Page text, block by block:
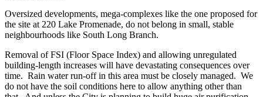
Oversized developments, mega-complexes like the one proposed for
the site at 220 Lake Promenade, do not belong in small, stable
neighbourhoods like South Long Branch.
Removal of FSI (Floor Space Index) and allowing unregulated
building-length increases will have devastating consequences over
time. Rain water run-off in this area must be closely managed. We
do not have the soil conditions here to allow anything other than